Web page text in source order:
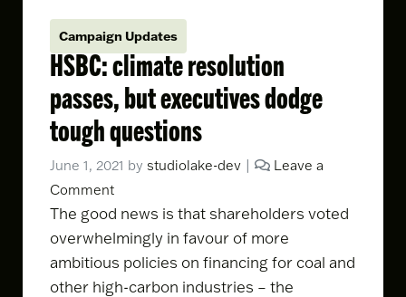
Campaign Updates
HSBC: climate resolution
passes, but executives dodge
tough questions
June 1, 2021 by studiolake-dev |
Leave a
Comment
The good news is that shareholders voted
overwhelmingly in favour of more
ambitious policies on financing for coal and
other high-carbon industries – the